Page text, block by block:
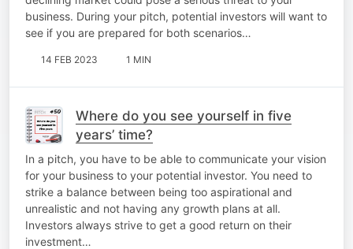
business. During your pitch, potential investors will want to
see if you are prepared for both scenarios…
14 FEB 2023 1 MIN
Where do you see yourself in five
years’ time?
In a pitch, you have to be able to communicate your vision
for your business to your potential investor. You need to
strike a balance between being too aspirational and
unrealistic and not having any growth plans at all.
Investors always strive to get a good return on their
investment…